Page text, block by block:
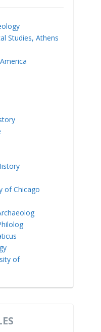
Studies, Athens
of Chicago
of